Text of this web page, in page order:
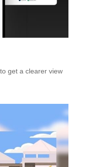
get a clearer view